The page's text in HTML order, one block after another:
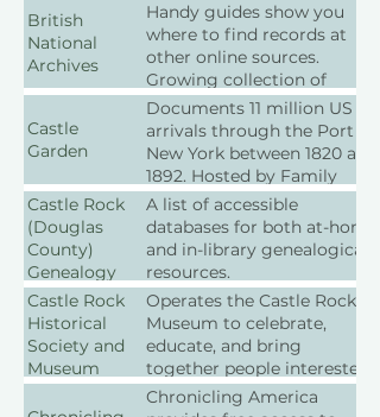
British
National
Archives
Handy guides show you
where to find records at
other online sources.
Growing collection of
digitized records.
Castle
Garden
Documents 11 million US
arrivals through the Port of
New York between 1820 and
1892. Hosted by Family
Search
Castle Rock
(Douglas
County)
Genealogy
Databases
A list of accessible
databases for both at-home
and in-library genealogical
resources.
Castle Rock
Historical
Society and
Museum
Operates the Castle Rock
Museum to celebrate,
educate, and bring
together people interested
in the preservation of the
Chronicling America